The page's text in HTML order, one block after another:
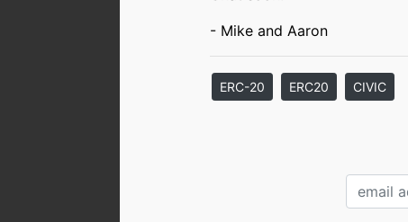
- Mike and Aaron
ERC-20 ERC20 CIVIC